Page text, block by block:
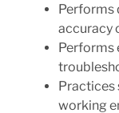
Performs
accuracy
Performs
Practices
working